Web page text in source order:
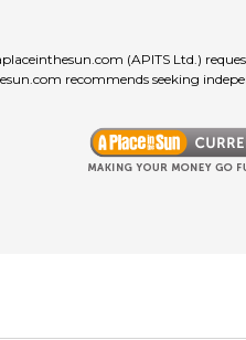
(APITS Ltd.)
recommends seeking